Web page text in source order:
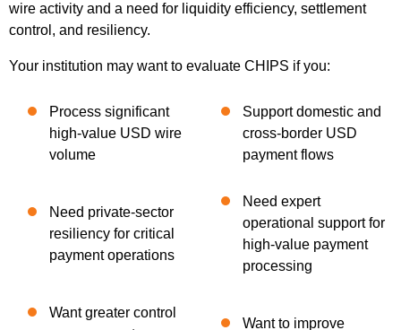
wire activity and a need for liquidity efficiency, settlement
control, and resiliency.
Your institution may want to evaluate CHIPS if you:
Process significant
high-value USD wire
volume
Support domestic and
cross-border USD
payment flows
Need private-sector
resiliency for critical
payment operations
Need expert
operational support for
high-value payment
processing
Want greater control
Want to improve